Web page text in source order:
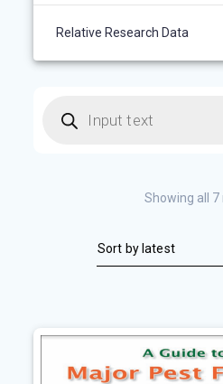
Relative Research Data
search
Showing all 7